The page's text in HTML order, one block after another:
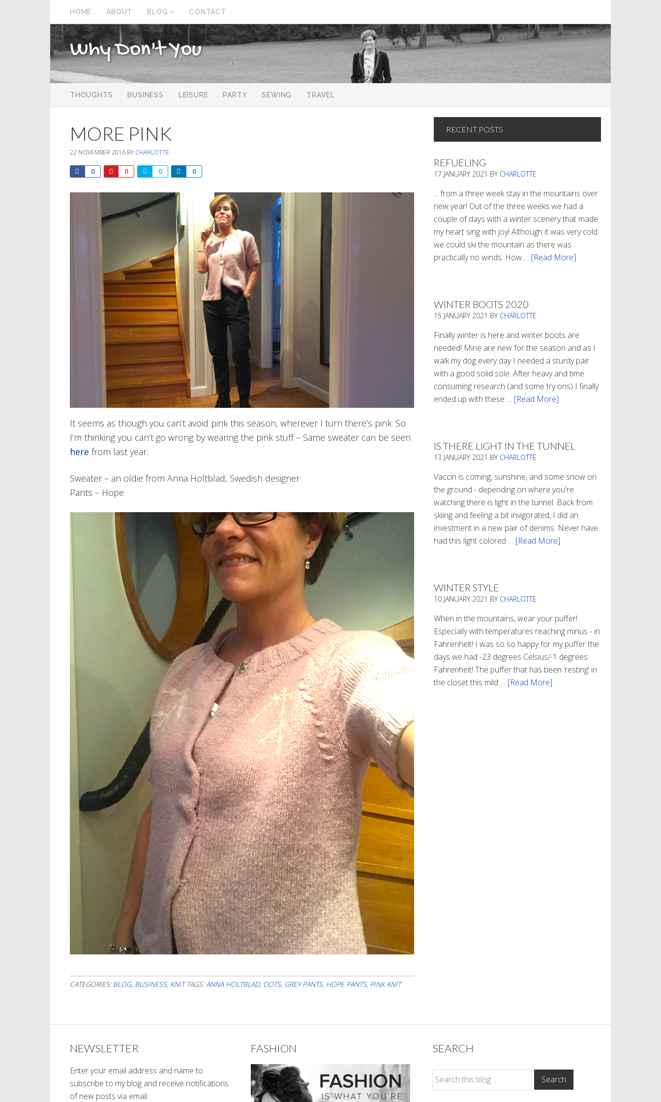
HOME ABOUT BLOG » CONTACT
Why Don't You
THOUGHTS BUSINESS LEISURE PARTY SEWING TRAVEL
MORE PINK
22 NOVEMBER 2016 BY CHARLOTTE
0 0 0 0
It seems as though you can’t avoid pink this season, wherever I turn there’s pink. So
I’m thinking you can’t go wrong by wearing the pink stuff – Same sweater can be seen
here from last year.
Sweater – an oldie from Anna Holtblad, Swedish designer
Pants – Hope
CATEGORIES: BLOG, BUSINESS, KNIT TAGS:ANNA HOLTBLAD, DOTS, GREY PANTS, HOPE PANTS, PINK KNIT
RECENT POSTS
REFUELING
17 JANUARY 2021 BY CHARLOTTE
... from a three week stay in the mountains over
new year! Out of the three weeks we had a
couple of days with a winter scenery that made
my heart sing with joy! Although it was very cold
we could ski the mountain as there was
practically no winds. How … [Read More]
WINTER BOOTS 2020
15 JANUARY 2021 BY CHARLOTTE
Finally winter is here and winter boots are
needed! Mine are new for the season and as I
walk my dog every day I needed a sturdy pair
with a good solid sole. After heavy and time
consuming research (and some try ons) I finally
ended up with these … [Read More]
IS THERE LIGHT IN THE TUNNEL
13 JANUARY 2021 BY CHARLOTTE
Vaccin is coming, sunshine, and some snow on
the ground - depending on where you're
watching there is light in the tunnel. Back from
skiing and feeling a bit invigorated, I did an
investment in a new pair of denims. Never have
had this light colored … [Read More]
Tunnel
WINTER STYLE
10 JANUARY 2021 BY CHARLOTTE
When in the mountains, wear your puffer!
Especially with temperatures reaching minus - in
Fahrenheit! I was so so happy for my puffer the
days we had -23 degrees Celsius/-1 degrees
Fahrenheit! The puffer that has been ‘resting’ in
the closet this mild … [Read More]
NEWSLETTER
Enter your email address and name to
subscribe to my blog and receive notifications
of new posts via email.
FASHION SEARCH